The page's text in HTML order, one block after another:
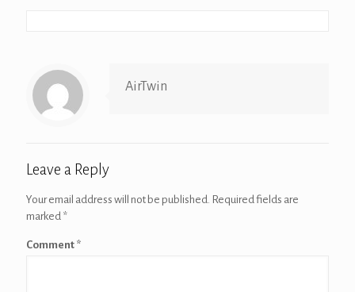
AirTwin
Leave a Reply
Your email address will not be published. Required fields are
marked *
Comment *